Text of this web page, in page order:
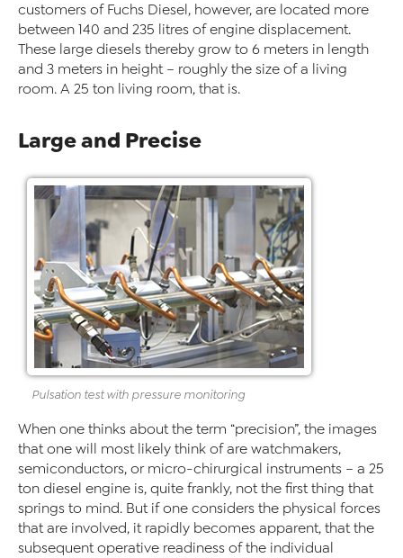
customers of Fuchs Diesel, however, are located more
between 140 and 235 litres of engine displacement.
These large diesels thereby grow to 6 meters in length
and 3 meters in height – roughly the size of a living
room. A 25 ton living room, that is.
Large and Precise
Pulsation test with pressure monitoring
When one thinks about the term “precision”, the images
that one will most likely think of are watchmakers,
semiconductors, or micro-chirurgical instruments – a 25
ton diesel engine is, quite frankly, not the first thing that
springs to mind. But if one considers the physical forces
that are involved, it rapidly becomes apparent, that the
subsequent operative readiness of the individual